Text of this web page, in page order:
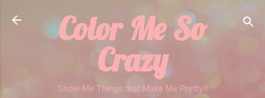
Skip to main content
Color Me So
Crazy
Show Me Things that Make Me Pretty!!